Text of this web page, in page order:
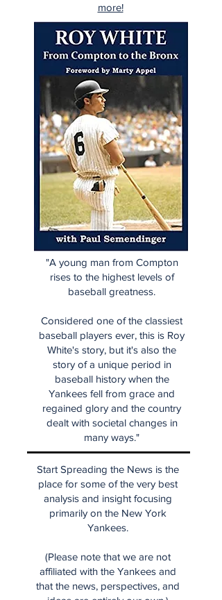
more!
"A young man from Compton
rises to the highest levels of
baseball greatness.
Considered one of the classiest
baseball players ever, this is Roy
White's story, but it's also the
story of a unique period in
baseball history when the
Yankees fell from grace and
regained glory and the country
dealt with societal changes in
many ways."
Start Spreading the News is the
place for some of the very best
analysis and insight focusing
primarily on the New York
Yankees.
(Please note that we are not
affiliated with the Yankees and
that the news, perspectives, and